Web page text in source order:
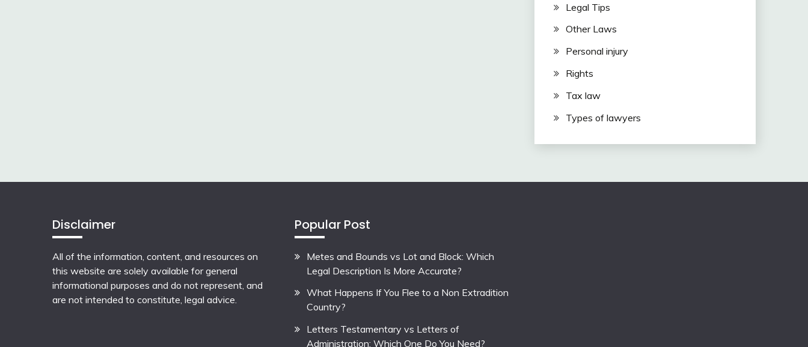
Legal Tips
Other Laws
Personal injury
Rights
Tax law
Types of lawyers
Disclaimer
All of the information, content, and resources on
this website are solely available for general
informational purposes and do not represent, and
are not intended to constitute, legal advice.
Popular Post
Metes and Bounds vs Lot and Block: Which
Legal Description Is More Accurate?
What Happens If You Flee to a Non Extradition
Country?
Letters Testamentary vs Letters of
Administration: Which One Do You Need?